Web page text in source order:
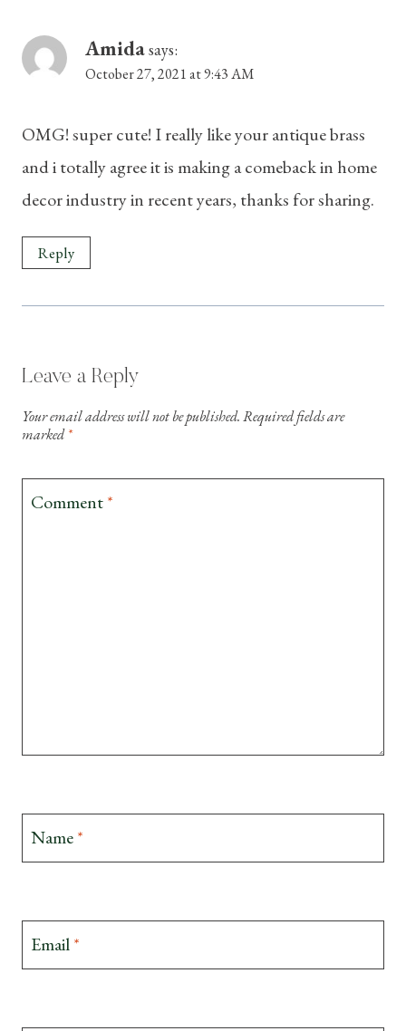
Amidasays:
October 27, 2021 at 9:43 AM
OMG! super cute! I really like your antique brass
and i totally agree it is making a comeback in home
decor industry in recent years, thanks for sharing.
Reply
Leave a Reply
Your email address will not be published.Required fields are
marked*
Comment*
Name*
Email*